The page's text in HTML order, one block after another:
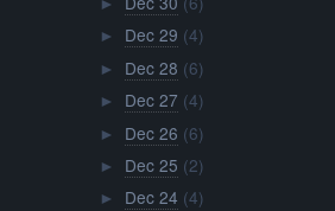
►
► Dec 29 (4)
► Dec 28 (6)
► Dec 27 (4)
► Dec 26 (6)
► Dec 25 (2)
► Dec 24 (4)